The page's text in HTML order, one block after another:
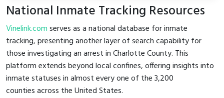
National Inmate Tracking Resources
Vinelink.comserves as a national database for inmate
tracking, presenting another layer of search capability for
those investigating an arrest in Charlotte County. This
platform extends beyond local confines, offering insights into
inmate statuses in almost every one of the 3,200
counties across the United States.